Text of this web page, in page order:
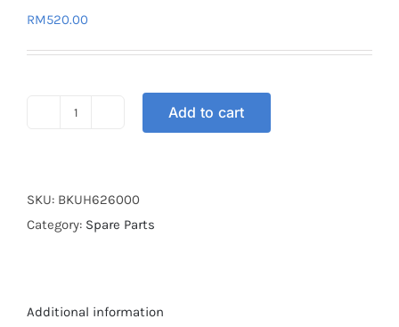
RM520.00
SET
NVX155
Add to cart
SKU: BKUH626000
Category: Spare Parts
Additional information